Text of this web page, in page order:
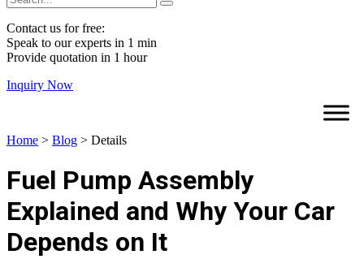
Contact us for free:
Speak to our experts in 1 min
Provide quotation in 1 hour
Inquiry Now
Home > Blog > Details
Fuel Pump Assembly
Explained and Why Your Car
Depends on It